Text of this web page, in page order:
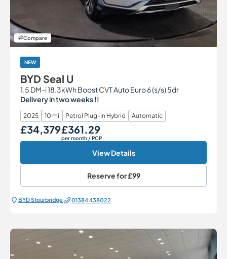
Compare
NEW
BYD Seal U
1.5 DM-i 18.3kWh Boost CVT Auto Euro 6 (s/s) 5dr
Delivery in two weeks !!
2025 10 mi Petrol Plug-in Hybrid Automatic
Our Price
£34,379Monthly Price
£361.29
per month / PCP
View Details
Reserve for£99
BYD Stourbridge 01384 438022